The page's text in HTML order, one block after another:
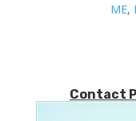
ME,
Contact